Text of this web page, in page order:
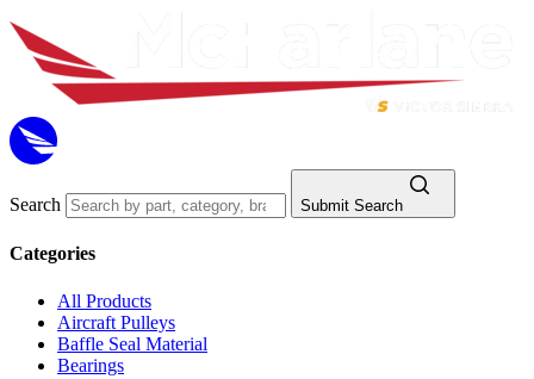
Search Submit Search
Categories
All Products
Aircraft Pulleys
Baffle Seal Material
Bearings